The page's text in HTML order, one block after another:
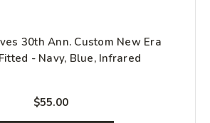
30th Ann. Custom New Era
- Navy, Blue, Infrared
$55.00